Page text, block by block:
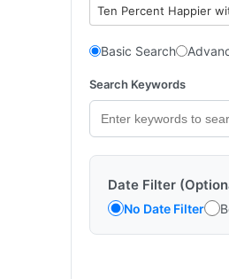
Ten Percent Happier
Basic Search
Search Keywords
Date Filter
No Date Filter